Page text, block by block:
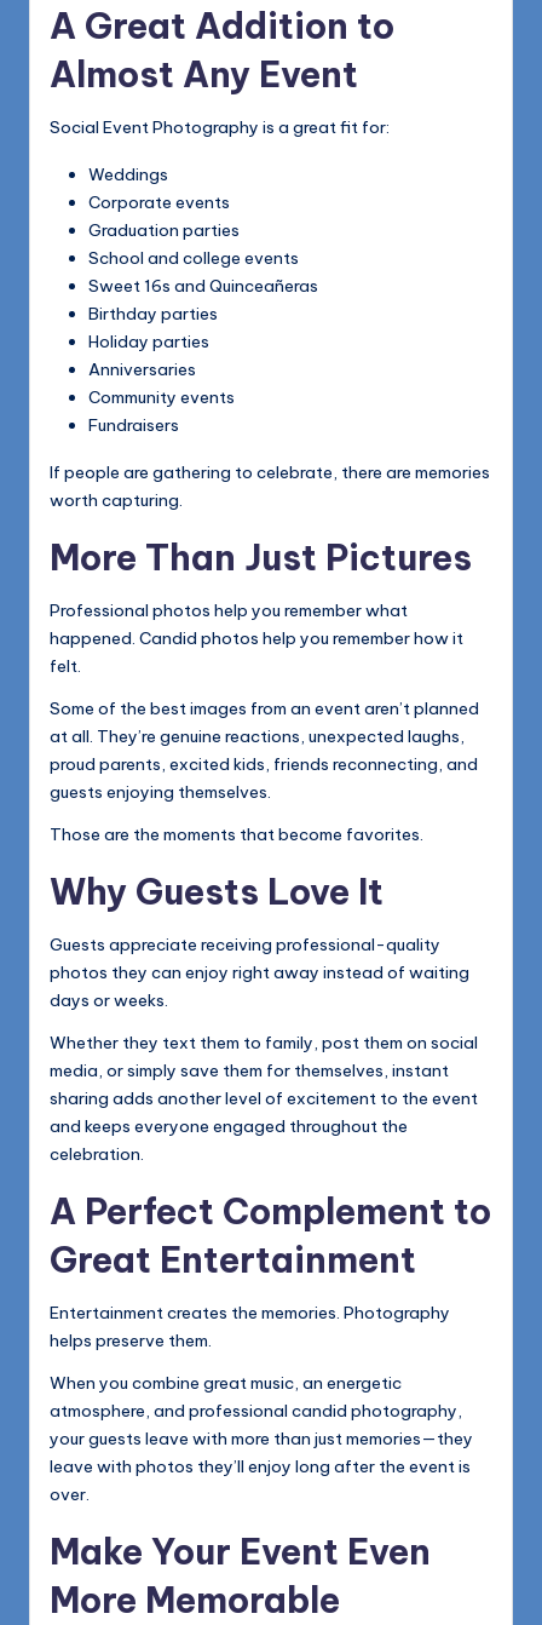
A Great Addition to
Almost Any Event
Social Event Photography is a great fit for:
Weddings
Corporate events
Graduation parties
School and college events
Sweet 16s and Quinceañeras
Birthday parties
Holiday parties
Anniversaries
Community events
Fundraisers
If people are gathering to celebrate, there are memories
worth capturing.
More Than Just Pictures
Professional photos help you remember what
happened. Candid photos help you remember how it
felt.
Some of the best images from an event aren’t planned
at all. They’re genuine reactions, unexpected laughs,
proud parents, excited kids, friends reconnecting, and
guests enjoying themselves.
Those are the moments that become favorites.
Why Guests Love It
Guests appreciate receiving professional-quality
photos they can enjoy right away instead of waiting
days or weeks.
Whether they text them to family, post them on social
media, or simply save them for themselves, instant
sharing adds another level of excitement to the event
and keeps everyone engaged throughout the
celebration.
A Perfect Complement to
Great Entertainment
Entertainment creates the memories. Photography
helps preserve them.
When you combine great music, an energetic
atmosphere, and professional candid photography,
your guests leave with more than just memories—they
leave with photos they’ll enjoy long after the event is
over.
Make Your Event Even
More Memorable